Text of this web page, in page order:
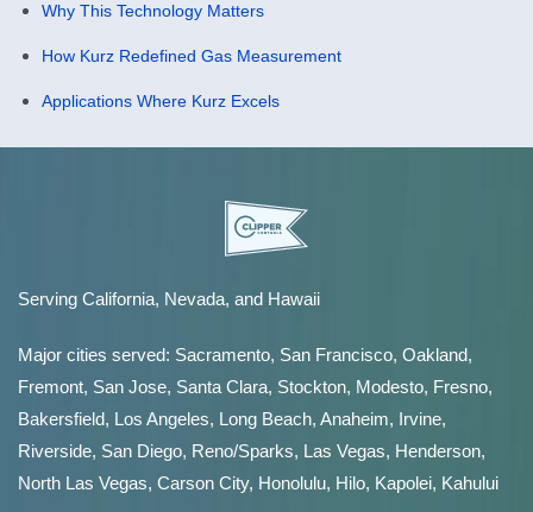
Why This Technology Matters
How Kurz Redefined Gas Measurement
Applications Where Kurz Excels
Serving California, Nevada, and Hawaii
Major cities served: Sacramento, San Francisco, Oakland,
Fremont, San Jose, Santa Clara, Stockton, Modesto, Fresno,
Bakersfield, Los Angeles, Long Beach, Anaheim, Irvine,
Riverside, San Diego, Reno/Sparks, Las Vegas, Henderson,
North Las Vegas, Carson City, Honolulu, Hilo, Kapolei, Kahului